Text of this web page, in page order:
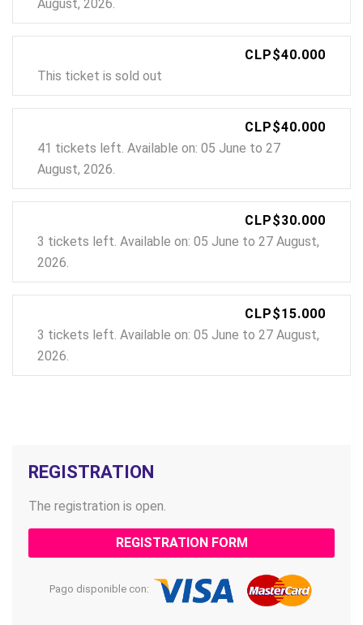
August, 2026.
CLP$40.000
This ticket is sold out
CLP$40.000
41 tickets left. Available on: 05 June to 27
August, 2026.
CLP$30.000
3 tickets left. Available on: 05 June to 27 August,
2026.
CLP$15.000
3 tickets left. Available on: 05 June to 27 August,
2026.
REGISTRATION
The registration is open.
REGISTRATION FORM
Pago disponible con: